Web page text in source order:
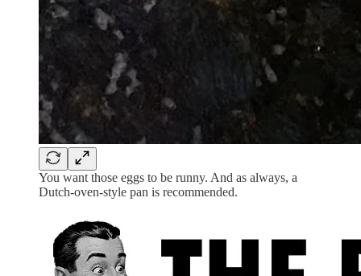
You want those eggs to be runny. And as always, a
Dutch-oven-style pan is recommended.